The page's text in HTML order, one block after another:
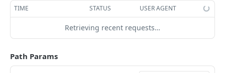
AgentAccessRequestAuthenticatedReject
POST
AgentAccessRequestInfo
AgentAccessRequestInfo
AgentAccessRequestList
AgentAccessRequestList
AgentAccessRequestReject
AgentAccessRequestResend
TIME STATUS USER AGENT
Retrieving recent requests…
Path Params